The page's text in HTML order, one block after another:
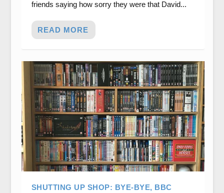
friends saying how sorry they were that David...
READ MORE
SHUTTING UP SHOP: BYE-BYE, BBC